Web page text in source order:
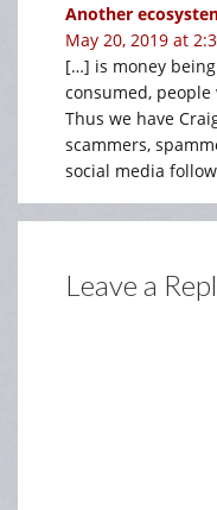
Another
May 20, 2019 at
[…] is money
consumed,
Thus we have
scammers,
social media
Leave a